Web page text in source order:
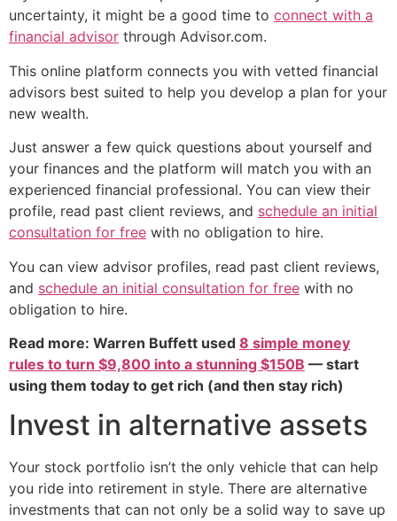
uncertainty, it might be a good time to connect with a
financial advisor through Advisor.com.
This online platform connects you with vetted financial
advisors best suited to help you develop a plan for your
new wealth.
Just answer a few quick questions about yourself and
your finances and the platform will match you with an
experienced financial professional. You can view their
profile, read past client reviews, and schedule an initial
consultation for free with no obligation to hire.
You can view advisor profiles, read past client reviews,
and schedule an initial consultation for free with no
obligation to hire.
Read more: Warren Buffett used 8 simple money
rules to turn $9,800 into a stunning $150B — start
using them today to get rich (and then stay rich)
Invest in alternative assets
Your stock portfolio isn’t the only vehicle that can help
you ride into retirement in style. There are alternative
investments that can not only be a solid way to save up